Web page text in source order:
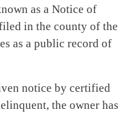
as a Notice of
in the county of the
as a public record of
notice by certified
the owner has